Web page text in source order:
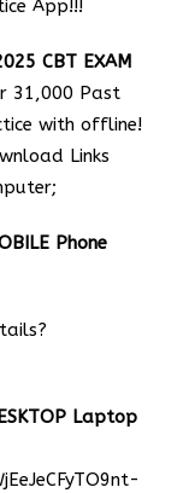
App!!!
CBT EXAM
31,000 Past
with offline!
Links
Phone
Laptop